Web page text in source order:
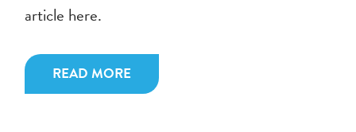
article here.
READ MORE